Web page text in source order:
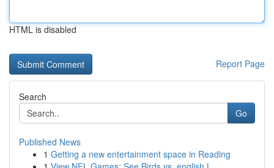
HTML is disabled
Report Page
Search
Go
Published News
1 Getting a new entertainment space in Reading